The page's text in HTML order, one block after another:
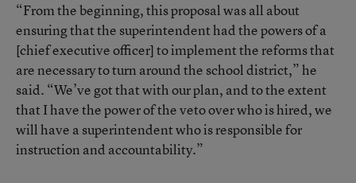
“From the beginning, this proposal was all about
ensuring that the superintendent had the powers of a
[chief executive officer] to implement the reforms that
are necessary to turn around the school district,” he
said. “We’ve got that with our plan, and to the extent
that I have the power of the veto over who is hired, we
will have a superintendent who is responsible for
instruction and accountability.”